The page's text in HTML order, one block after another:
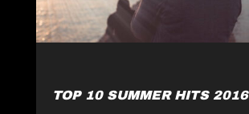
TOP 10 SUMMER HITS 2016